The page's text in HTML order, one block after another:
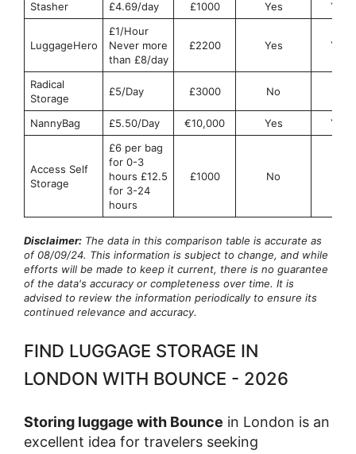
Stasher £4.69/day £1000 Yes Yes
LuggageHero
£1/Hour
Never more
than £8/day
£2200 Yes Yes
Radical
Storage
£5/Day £3000 No
NannyBag £5.50/Day €10,000 Yes Yes
Access Self
Storage
£6 per bag
for 0-3
hours £12.5
for 3-24
hours
£1000 No
Disclaimer: The data in this comparison table is accurate as
of 08/09/24. This information is subject to change, and while
efforts will be made to keep it current, there is no guarantee
of the data's accuracy or completeness over time. It is
advised to review the information periodically to ensure its
continued relevance and accuracy.
FIND LUGGAGE STORAGE IN
LONDON WITH BOUNCE - 2026
Storing luggage with Bounce in London is an
excellent idea for travelers seeking